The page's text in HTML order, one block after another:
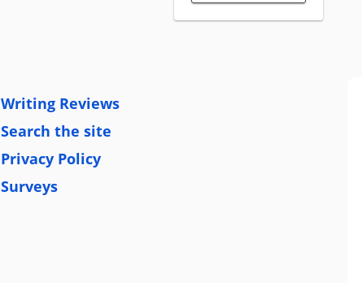
Writing Reviews
Search the site
Privacy Policy
Surveys